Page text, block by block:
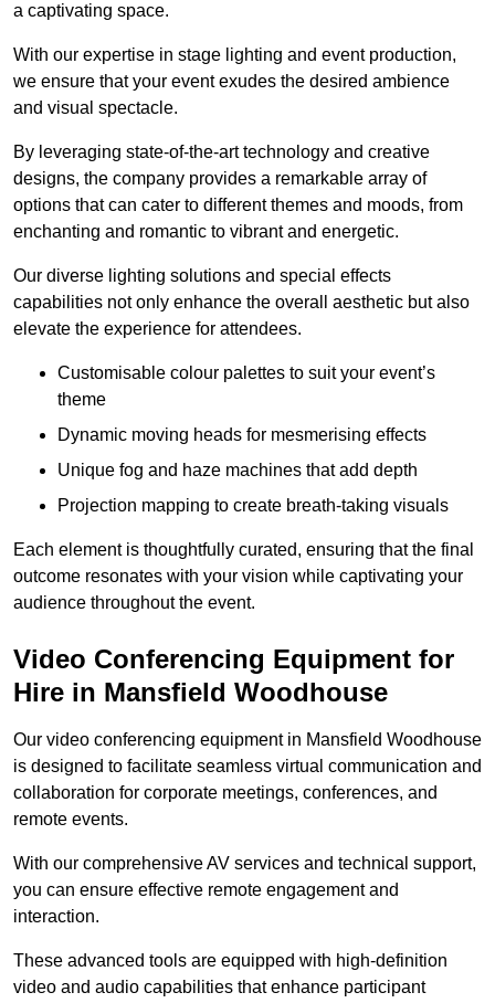
a captivating space.
With our expertise in stage lighting and event production,
we ensure that your event exudes the desired ambience
and visual spectacle.
By leveraging state-of-the-art technology and creative
designs, the company provides a remarkable array of
options that can cater to different themes and moods, from
enchanting and romantic to vibrant and energetic.
Our diverse lighting solutions and special effects
capabilities not only enhance the overall aesthetic but also
elevate the experience for attendees.
Customisable colour palettes to suit your event’s
theme
Dynamic moving heads for mesmerising effects
Unique fog and haze machines that add depth
Projection mapping to create breath-taking visuals
Each element is thoughtfully curated, ensuring that the final
outcome resonates with your vision while captivating your
audience throughout the event.
Video Conferencing Equipment for
Hire in Mansfield Woodhouse
Our video conferencing equipment in Mansfield Woodhouse
is designed to facilitate seamless virtual communication and
collaboration for corporate meetings, conferences, and
remote events.
With our comprehensive AV services and technical support,
you can ensure effective remote engagement and
interaction.
These advanced tools are equipped with high-definition
video and audio capabilities that enhance participant